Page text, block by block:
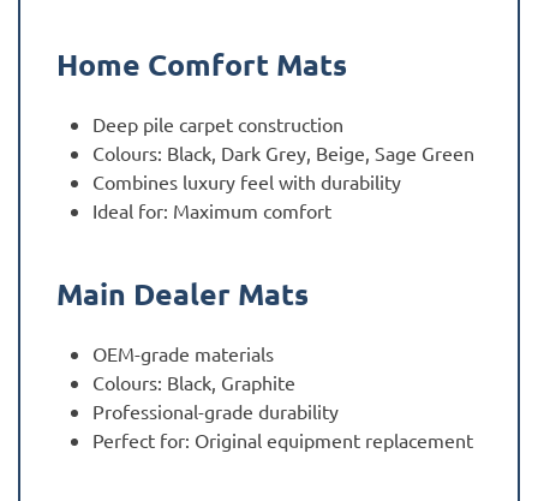
Home Comfort Mats
Deep pile carpet construction
Colours: Black, Dark Grey, Beige, Sage Green
Combines luxury feel with durability
Ideal for: Maximum comfort
Main Dealer Mats
OEM-grade materials
Colours: Black, Graphite
Professional-grade durability
Perfect for: Original equipment replacement